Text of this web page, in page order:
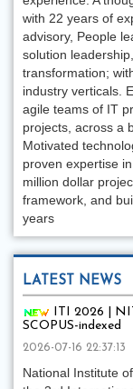
with 22 years of
advisory, People
solution
transformation;
industry verticals.
agile teams of IT
projects, across a
Motivated
proven expertise
million dollar
framework, and
years
LATEST NEWS
ITI 2026 |
SCOPUS-indexed
2026-07-16 22:37:13
National Institute